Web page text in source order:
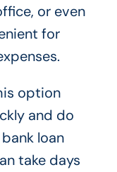
or even
for
option
and do
loan
take days